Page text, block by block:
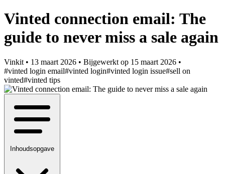
Vinted connection email: The
guide to never miss a sale again
Vinkit • 13 maart 2026 • Bijgewerkt op 15 maart 2026 •
#vinted login email#vinted login#vinted login issue#sell on
vinted#vinted tips
Inhoudsopgave